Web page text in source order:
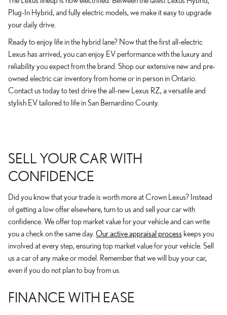
Plug-In Hybrid, and fully electric models, we make it easy to upgrade
your daily drive.
Ready to enjoy life in the hybrid lane? Now that the first all-electric
Lexus has arrived, you can enjoy EV performance with the luxury and
reliability you expect from the brand. Shop our extensive new and pre-
owned electric car inventory from home or in person in Ontario.
Contact us today to test drive the all-new Lexus RZ, a versatile and
stylish EV tailored to life in San Bernardino County.
SELL YOUR CAR WITH
CONFIDENCE
Did you know that your trade is worth more at Crown Lexus? Instead
of getting a low offer elsewhere, turn to us and sell your car with
confidence. We offer top market value for your vehicle and can write
you a check on the same day. Our active appraisal process keeps you
involved at every step, ensuring top market value for your vehicle. Sell
us a car of any make or model. Remember that we will buy your car,
even if you do not plan to buy from us.
FINANCE WITH EASE